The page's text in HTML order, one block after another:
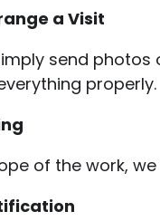
a Visit
send
properly.
of the work,